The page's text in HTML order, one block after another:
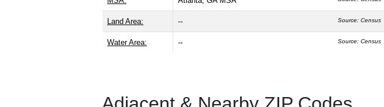
Land Area: -- Source: Census
Water Area: -- Source: Census